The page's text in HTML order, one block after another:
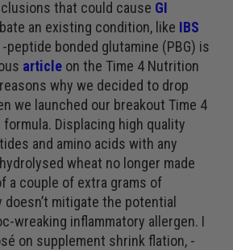
that could cause GI
an existing condition, like IBS
-peptide bonded glutamine (PBG) is
article on the Time 4 Nutrition
why we decided to drop
we launched our breakout Time 4
Displacing high quality
and amino acids with any
wheat no longer made
a couple of extra grams of
mitigate the potential
wreaking inflammatory allergen. I
on supplement shrink flation, -